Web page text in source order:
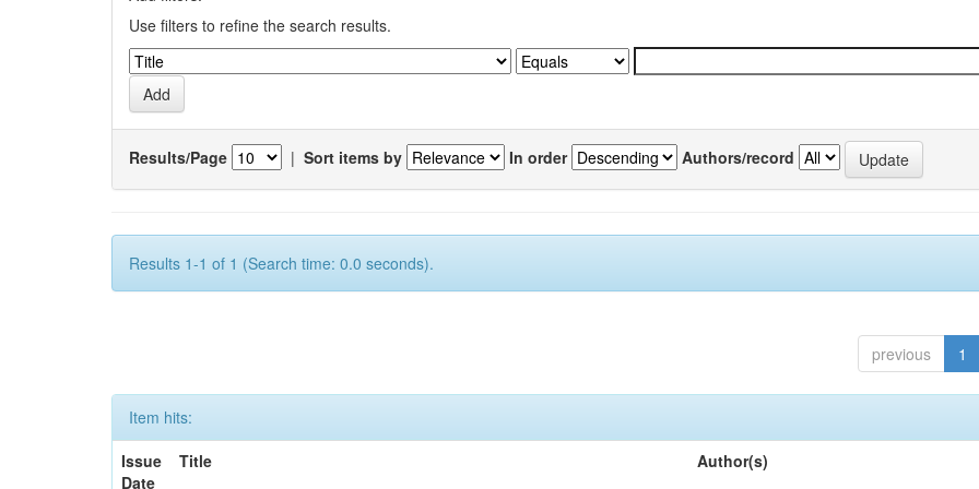
Use filters to refine the search results.
Results/Page | Sort items by In order Authors/record
Results 1-1 of 1 (Search time: 0.0 seconds).
previous 1
Item hits:
Issue
Date
Title Author(s)